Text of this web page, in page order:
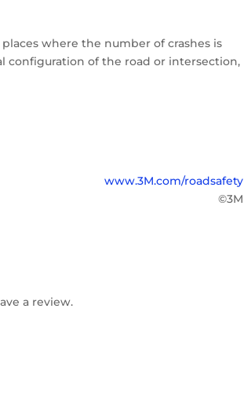
where the number of crashes is
configuration of the road or intersection,
www.3M.com/roadsafety
©3M
a review.